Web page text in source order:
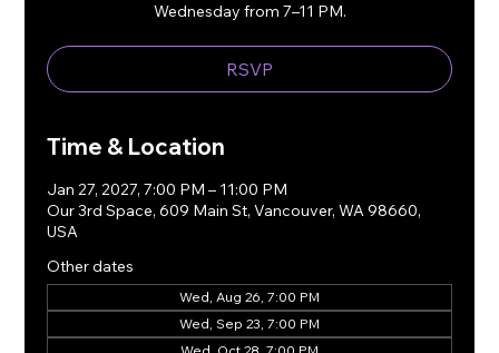
Wednesday from 7–11 PM.
RSVP
Time & Location
Jan 27, 2027, 7:00 PM – 11:00 PM
Our 3rd Space, 609 Main St, Vancouver, WA 98660,
USA
Other dates
Wed, Aug 26, 7:00 PM
Wed, Sep 23, 7:00 PM